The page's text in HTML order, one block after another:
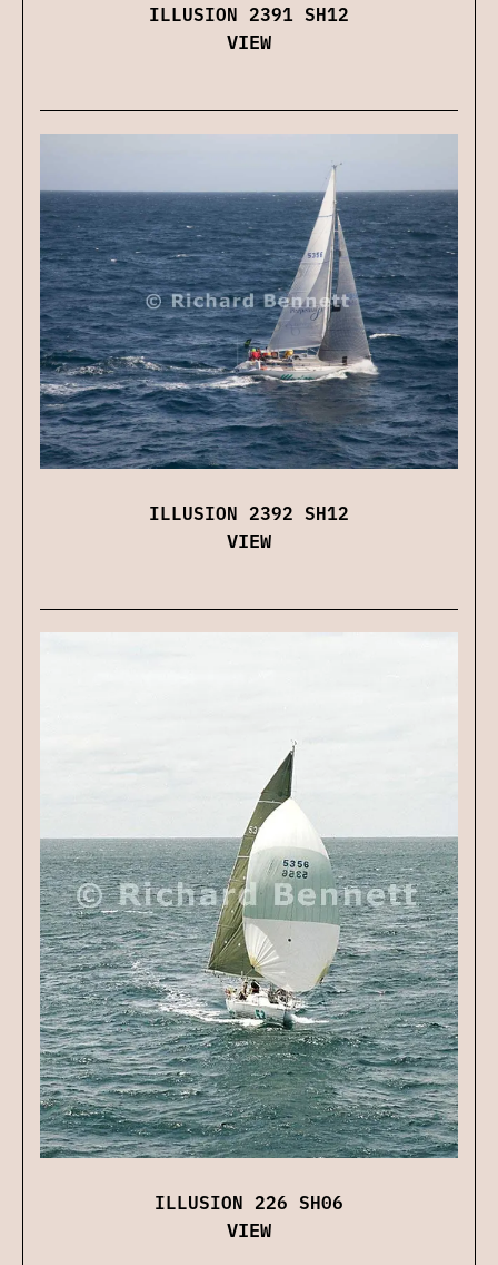
ILLUSION 2391 SH12
VIEW
ILLUSION 2392 SH12
VIEW
ILLUSION 226 SH06
VIEW